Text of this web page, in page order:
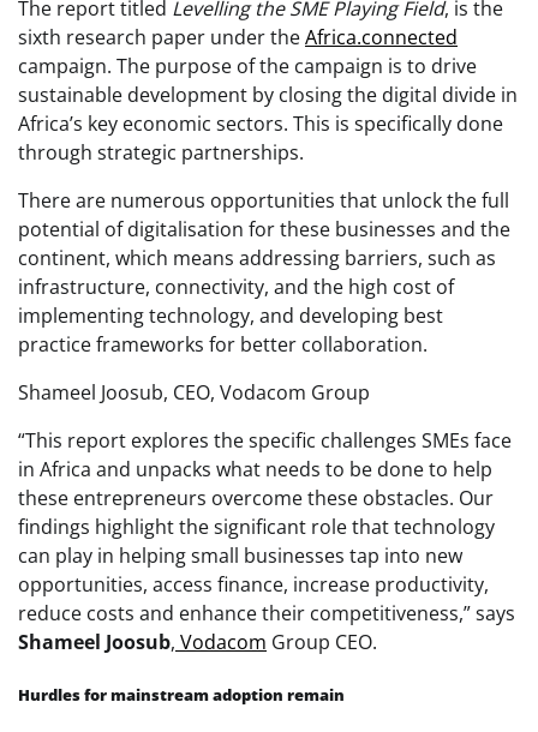
The report titled Levelling the SME Playing Field, is the
sixth research paper under theAfrica.connected
campaign. The purpose of the campaign is to drive
sustainable development by closing the digital divide in
Africa’s key economic sectors. This is specifically done
through strategic partnerships.
There are numerous opportunities that unlock the full
potential of digitalisation for these businesses and the
continent, which means addressing barriers, such as
infrastructure, connectivity, and the high cost of
implementing technology, and developing best
practice frameworks for better collaboration.
Shameel Joosub, CEO, Vodacom Group
“This report explores the specific challenges SMEs face
in Africa and unpacks what needs to be done to help
these entrepreneurs overcome these obstacles. Our
findings highlight the significant role that technology
can play in helping small businesses tap into new
opportunities, access finance, increase productivity,
reduce costs and enhance their competitiveness,” says
Shameel Joosub, Vodacom Group CEO.
Hurdles for mainstream adoption remain